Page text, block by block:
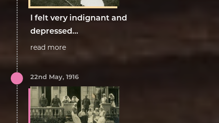
I felt very indignant and
depressed...
read more
22nd May, 1916